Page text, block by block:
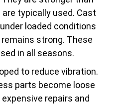
typically used. Cast
loaded conditions
strong. These
in all seasons.
to reduce vibration.
parts become loose
repairs and